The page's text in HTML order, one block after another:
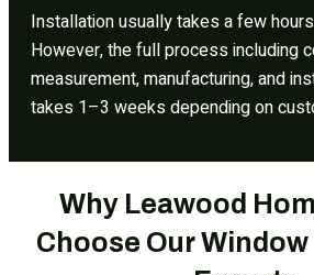
Installation usually takes a few
However, the full process including
measurement, manufacturing, and
takes 1–3 weeks depending on
Why Leawood
Choose Our